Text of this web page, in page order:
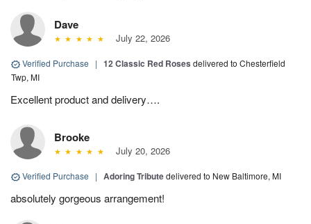
Dave
July 22, 2026
Verified Purchase | 12 Classic Red Roses delivered to Chesterfield
Twp, MI
Excellent product and delivery….
Brooke
July 20, 2026
Verified Purchase | Adoring Tributedelivered to New Baltimore, MI
absolutely gorgeous arrangement!